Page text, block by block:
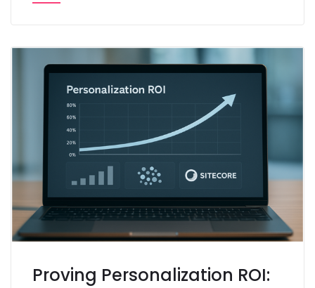
Proving Personalization ROI: